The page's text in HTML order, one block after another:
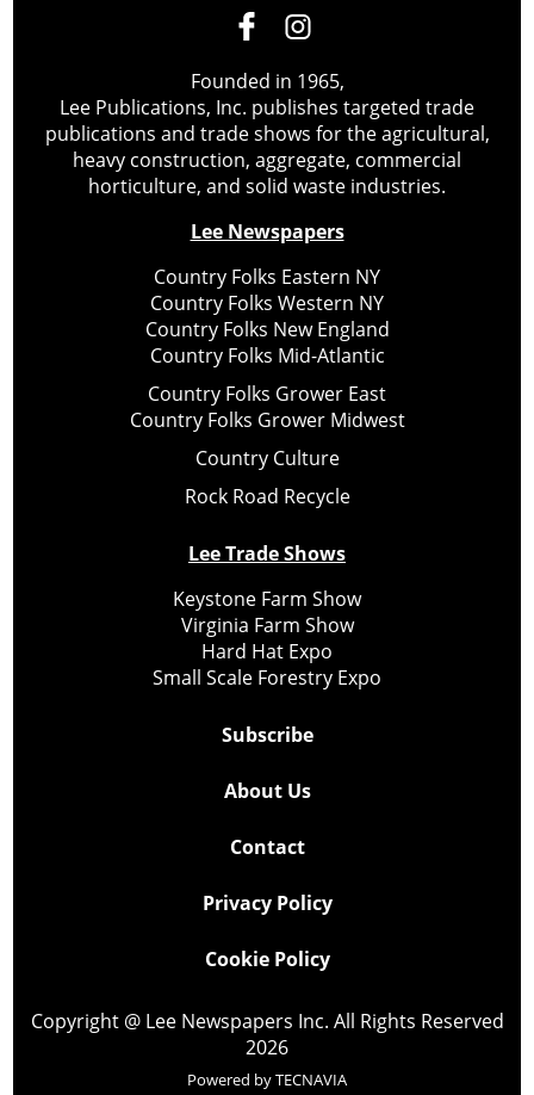
Founded in 1965,
Lee Publications, Inc. publishes targeted trade
publications and trade shows for the agricultural,
heavy construction, aggregate, commercial
horticulture, and solid waste industries.
Lee Newspapers
Country Folks Eastern NY
Country Folks Western NY
Country Folks New England
Country Folks Mid-Atlantic
Country Folks Grower East
Country Folks Grower Midwest
Country Culture
Rock Road Recycle
Lee Trade Shows
Keystone Farm Show
Virginia Farm Show
Hard Hat Expo
Small Scale Forestry Expo
Subscribe
About Us
Contact
Privacy Policy
Cookie Policy
Copyright @ Lee Newspapers Inc. All Rights Reserved
2026
Powered byTECNAVIA